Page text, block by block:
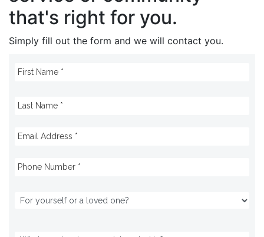
that's right for you.
Simply fill out the form and we will contact you.